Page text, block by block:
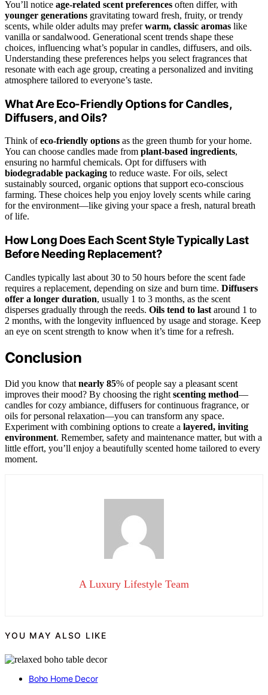
You’ll notice age-related scent preferences often differ, with
younger generations gravitating toward fresh, fruity, or trendy
scents, while older adults may preferwarm, classic aromas like
vanilla or sandalwood. Generational scent trends shape these
choices, influencing what’s popular in candles, diffusers, and oils.
Understanding these preferences helps you select fragrances that
resonate with each age group, creating a personalized and inviting
atmosphere tailored to everyone’s taste.
What Are Eco-Friendly Options for Candles,
Diffusers, and Oils?
Think ofeco-friendly options as the green thumb for your home.
You can choose candles made from plant-based ingredients,
ensuring no harmful chemicals. Opt for diffusers with
biodegradable packaging to reduce waste. For oils, select
sustainably sourced, organic options that support eco-conscious
farming. These choices help you enjoy lovely scents while caring
for the environment—like giving your space a fresh, natural breath
of life.
How Long Does Each Scent Style Typically Last
Before Needing Replacement?
Candles typically last about 30 to 50 hours before the scent fade
requires a replacement, depending on size and burn time. Diffusers
offer a longer duration, usually 1 to 3 months, as the scent
disperses gradually through the reeds. Oils tend to last around 1 to
2 months, with the longevity influenced by usage and storage. Keep
an eye on scent strength to know when it’s time for a refresh.
Conclusion
Did you know that nearly 85% of people say a pleasant scent
improves their mood? By choosing the right scenting method—
candles for cozy ambiance, diffusers for continuous fragrance, or
oils for personal relaxation—you can transform any space.
Experiment with combining options to create a layered, inviting
environment. Remember, safety and maintenance matter, but with a
little effort, you’ll enjoy a beautifully scented home tailored to every
moment.
A Luxury Lifestyle Team
YOU MAY ALSO LIKE
Boho Home Decor